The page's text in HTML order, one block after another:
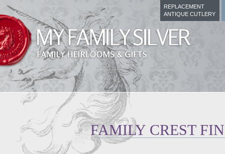
REPLACEMENT
ANTIQUE CUTLERY
FAMILY CREST